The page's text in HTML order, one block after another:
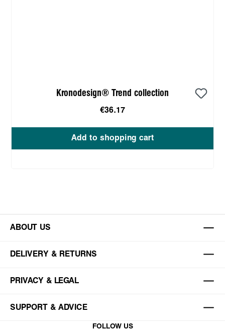
Kronodesign® Trend collection
€36.17
Add to shopping cart
ABOUT US
DELIVERY & RETURNS
PRIVACY & LEGAL
SUPPORT & ADVICE
FOLLOW US